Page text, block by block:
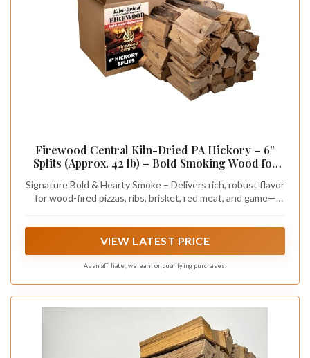
Firewood Central Kiln-Dried PA Hickory – 6”
Splits (Approx. 42 lb) – Bold Smoking Wood for
Smoke, USA Sourced
Signature Bold & Hearty Smoke – Delivers rich, robust flavor
for wood-fired pizzas, ribs, brisket, red meat, and game—
VIEW LATEST PRICE
As an affiliate, we earn on qualifying purchases.